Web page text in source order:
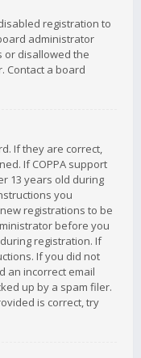
registration to
administrator
or disallowed the
Contact a board
If they are correct,
If COPPA support
13 years old during
you
registrations to be
before you
registration. If
If you did not
an incorrect email
up by a spam filer.
is correct, try